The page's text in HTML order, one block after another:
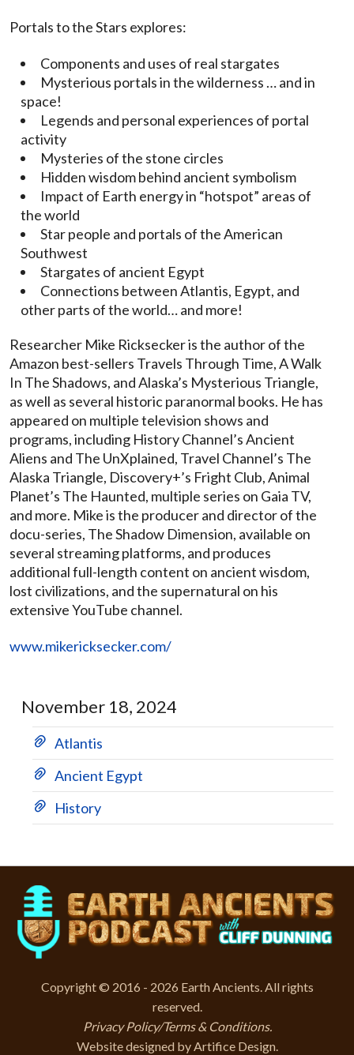
Portals to the Stars explores:
Components and uses of real stargates
Mysterious portals in the wilderness … and in
space!
Legends and personal experiences of portal
activity
Mysteries of the stone circles
Hidden wisdom behind ancient symbolism
Impact of Earth energy in “hotspot” areas of
the world
Star people and portals of the American
Southwest
Stargates of ancient Egypt
Connections between Atlantis, Egypt, and
other parts of the world… and more!
Researcher Mike Ricksecker is the author of the
Amazon best-sellers Travels Through Time, A Walk
In The Shadows, and Alaska’s Mysterious Triangle,
as well as several historic paranormal books. He has
appeared on multiple television shows and
programs, including History Channel’s Ancient
Aliens and The UnXplained, Travel Channel’s The
Alaska Triangle, Discovery+’s Fright Club, Animal
Planet’s The Haunted, multiple series on Gaia TV,
and more. Mike is the producer and director of the
docu-series, The Shadow Dimension, available on
several streaming platforms, and produces
additional full-length content on ancient wisdom,
lost civilizations, and the supernatural on his
extensive YouTube channel.
www.mikericksecker.com/
November 18, 2024
Atlantis
Ancient Egypt
History
Copyright © 2016 - 2026 Earth Ancients. All rights
reserved.
Privacy Policy/Terms & Conditions.
Website designed byArtifice Design.